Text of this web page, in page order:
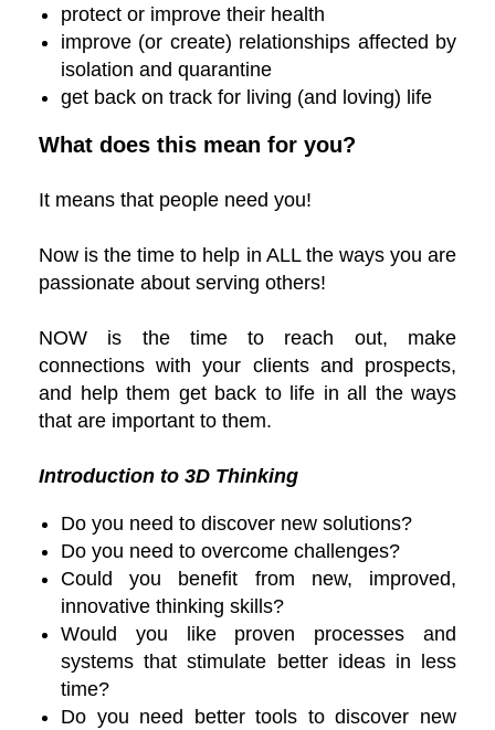
protect or improve their health
improve (or create) relationships affected by
isolation and quarantine
get back on track for living (and loving) life
What does this mean for you?
It means that people need you!
Now is the time to help in ALL the ways you are
passionate about serving others!
NOW is the time to reach out, make
connections with your clients and prospects,
and help them get back to life in all the ways
that are important to them.
Introduction to 3D Thinking
Do you need to discover new solutions?
Do you need to overcome challenges?
Could you benefit from new, improved,
innovative thinking skills?
Would you like proven processes and
systems that stimulate better ideas in less
time?
Do you need better tools to discover new